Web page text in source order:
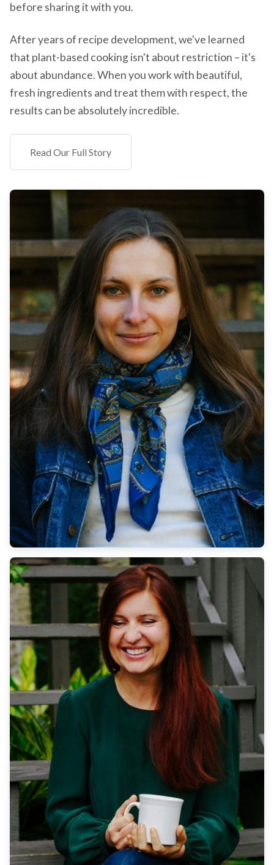
before sharing it with you.
After years of recipe development, we've learned
that plant-based cooking isn't about restriction – it's
about abundance. When you work with beautiful,
fresh ingredients and treat them with respect, the
results can be absolutely incredible.
Read Our Full Story